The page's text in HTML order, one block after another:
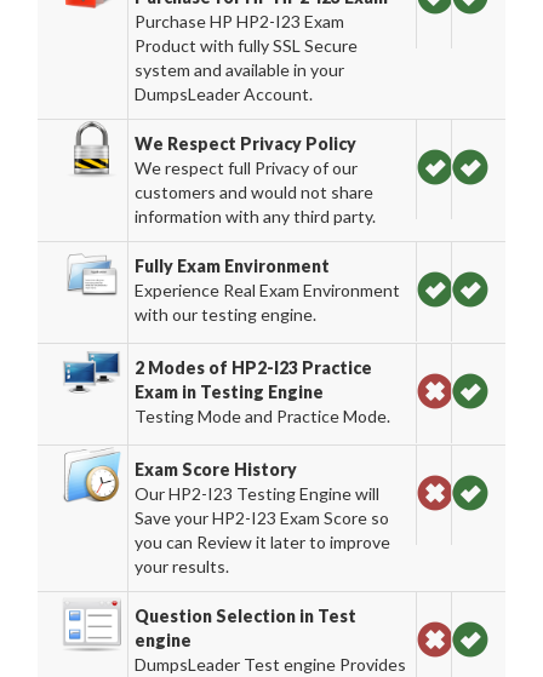
Purchase HP HP2-I23 Exam
Product with fully SSL Secure
system and available in your
DumpsLeader Account.
We Respect Privacy Policy
We respect full Privacy of our
customers and would not share
information with any third party.
Fully Exam Environment
Experience Real Exam Environment
with our testing engine.
2 Modes of HP2-I23 Practice
Exam in Testing Engine
Testing Mode and Practice Mode.
Exam Score History
Our HP2-I23 Testing Engine will
Save your HP2-I23 Exam Score so
you can Review it later to improve
your results.
Question Selection in Test
engine
DumpsLeader Test engine Provides